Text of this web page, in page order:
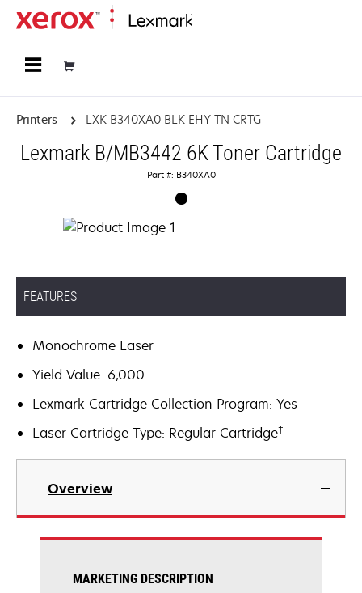
Printers LXK B340XA0 BLK EHY TN CRTG
Lexmark B/MB3442 6K Toner Cartridge
Part #: B340XA0
FEATURES
Monochrome Laser
Yield Value: 6,000
Lexmark Cartridge Collection Program: Yes
Laser Cartridge Type: Regular Cartridge†
Overview
MARKETING DESCRIPTION